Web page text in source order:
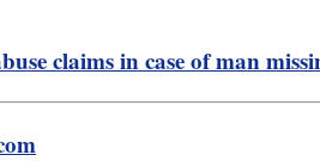
claims in case of man